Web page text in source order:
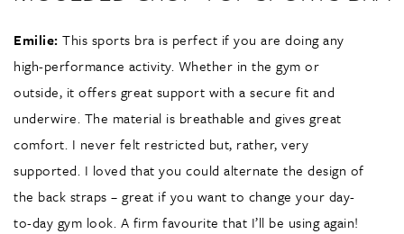
Emilie: This sports bra is perfect if you are doing any
high-performance activity. Whether in the gym or
outside, it offers great support with a secure fit and
underwire. The material is breathable and gives great
comfort. I never felt restricted but, rather, very
supported. I loved that you could alternate the design of
the back straps – great if you want to change your day-
to-day gym look. A firm favourite that I’ll be using again!